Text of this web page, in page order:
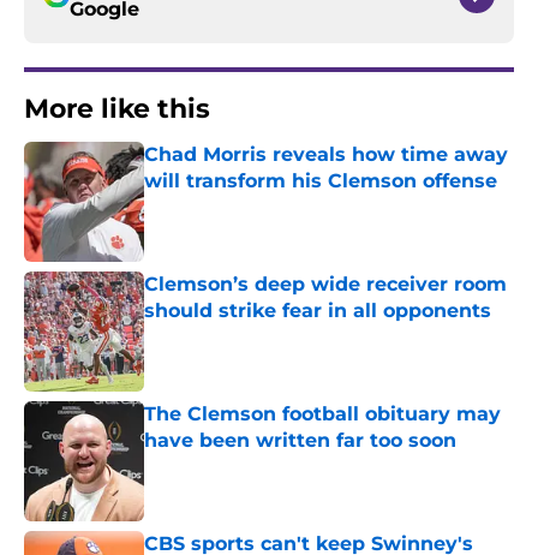
Google
More like this
Chad Morris reveals how time away
will transform his Clemson offense
Published by on Invalid Date
Clemson’s deep wide receiver room
should strike fear in all opponents
Published by on Invalid Date
The Clemson football obituary may
have been written far too soon
CBS sports can't keep Swinney's